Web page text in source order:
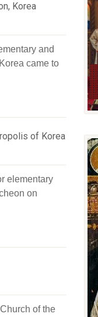
Korea
and
came to
of Korea
elementary
on
of the